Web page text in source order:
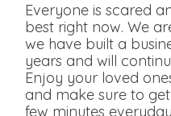
Everyone is scared
best right now. We
we have built a
years and will
Enjoy your loved
and make sure to
few minutes